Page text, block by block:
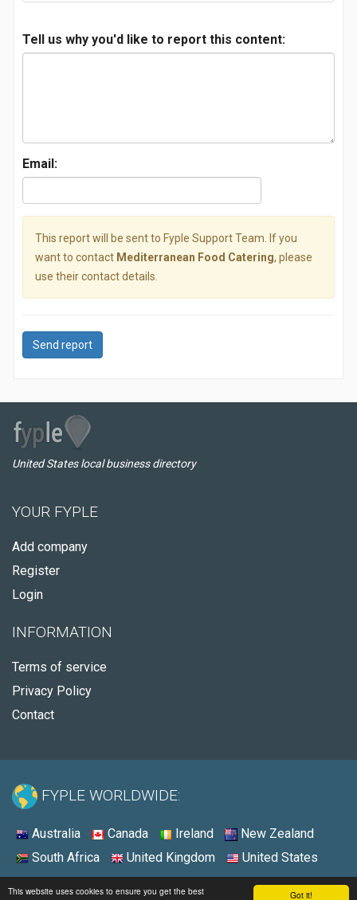
Got it!
This website uses cookies to ensure you get the best
Tell us why you'd like to report this content:
Email:
This report will be sent to Fyple Support Team. If you
want to contact Mediterranean Food Catering, please
use their contact details.
Send report
United States local business directory
YOUR FYPLE
Add company
Register
Login
INFORMATION
Terms of service
Privacy Policy
Contact
FYPLE WORLDWIDE:
Australia Canada Ireland
New Zealand
South Africa
United Kingdom United States
© 2026 - Fyple United States